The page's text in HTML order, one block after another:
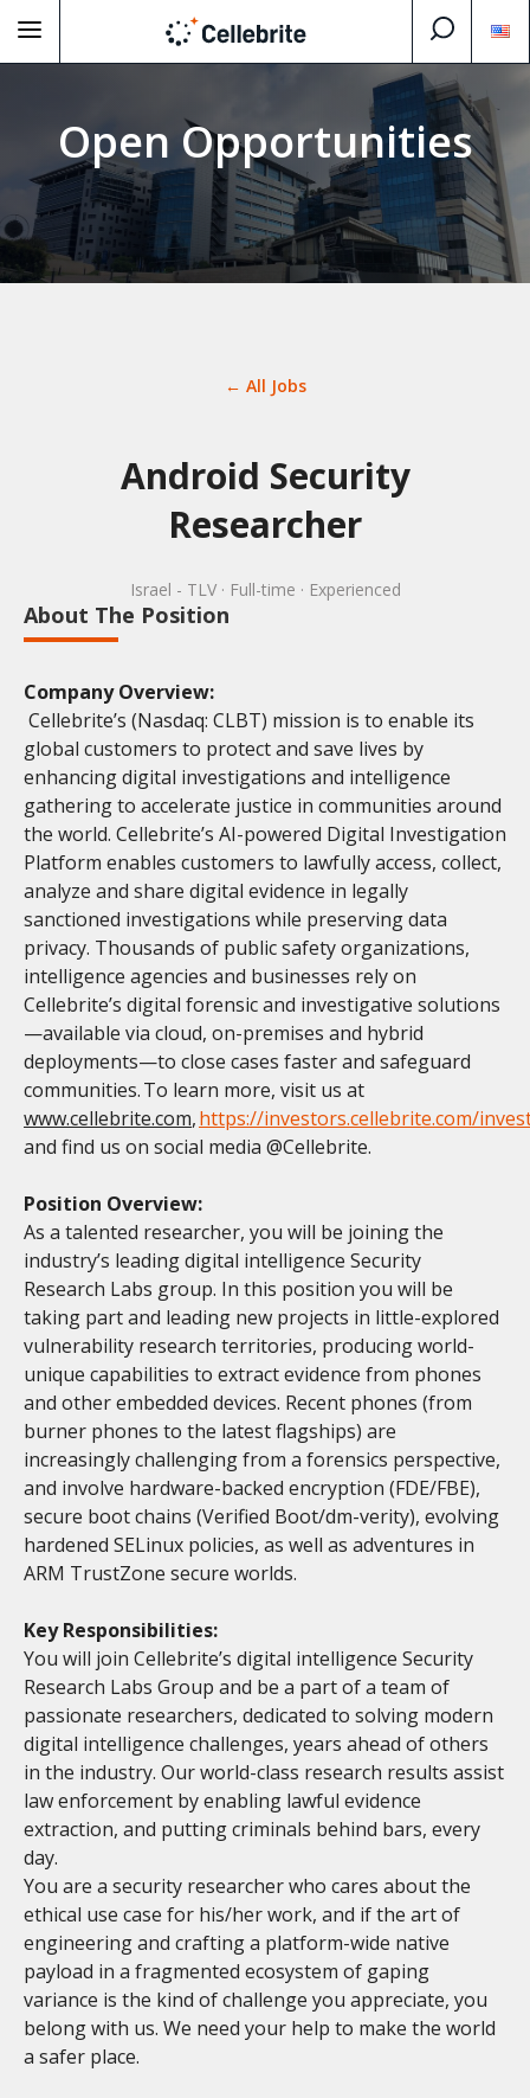
Open Opportunities
← All Jobs
Android Security
Researcher
Israel - TLV · Full-time · Experienced
About The Position
Company Overview:
Cellebrite’s (Nasdaq: CLBT) mission is to enable its
global customers to protect and save lives by
enhancing digital investigations and intelligence
gathering to accelerate justice in communities around
the world. Cellebrite’s AI-powered Digital Investigation
Platform enables customers to lawfully access, collect,
analyze and share digital evidence in legally
sanctioned investigations while preserving data
privacy. Thousands of public safety organizations,
intelligence agencies and businesses rely on
Cellebrite’s digital forensic and investigative solutions
—available via cloud, on-premises and hybrid
deployments—to close cases faster and safeguard
communities. To learn more, visit us at
www.cellebrite.com,https://investors.cellebrite.com/
and find us on social media @Cellebrite.
Position Overview:
As a talented researcher, you will be joining the
industry’s leading digital intelligence Security
Research Labs group. In this position you will be
taking part and leading new projects in little-explored
vulnerability research territories, producing world-
unique capabilities to extract evidence from phones
and other embedded devices. Recent phones (from
burner phones to the latest flagships) are
increasingly challenging from a forensics perspective,
and involve hardware-backed encryption (FDE/FBE),
secure boot chains (Verified Boot/dm-verity), evolving
hardened SELinux policies, as well as adventures in
ARM TrustZone secure worlds.
Key Responsibilities:
You will join Cellebrite’s digital intelligence Security
Research Labs Group and be a part of a team of
passionate researchers, dedicated to solving modern
digital intelligence challenges, years ahead of others
in the industry. Our world-class research results assist
law enforcement by enabling lawful evidence
extraction, and putting criminals behind bars, every
day.
You are a security researcher who cares about the
ethical use case for his/her work, and if the art of
engineering and crafting a platform-wide native
payload in a fragmented ecosystem of gaping
variance is the kind of challenge you appreciate, you
belong with us. We need your help to make the world
a safer place.